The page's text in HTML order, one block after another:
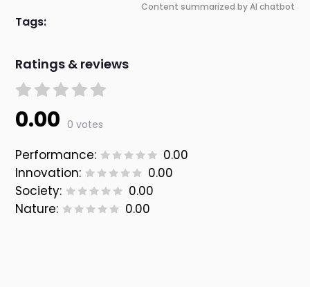
Content summarized by AI chatbot
Tags:
Ratings & reviews
0.00 0 votes
Performance:
0.00
Innovation:
0.00
Society:
0.00
Nature:
0.00